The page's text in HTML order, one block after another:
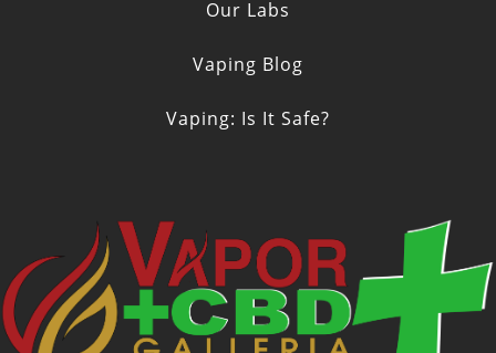
Our Labs
Vaping Blog
Vaping: Is It Safe?